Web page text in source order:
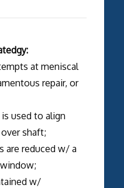
at meniscal
repair, or
used to align
shaft;
are reduced w/ a
w/